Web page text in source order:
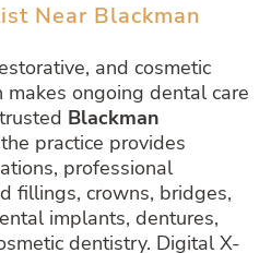
Near Blackman
and cosmetic
makes ongoing dental care
Blackman
practice provides
professional
fillings, crowns, bridges,
implants, dentures,
dentistry. Digital X-